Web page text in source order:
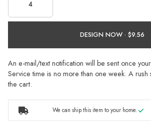
DESIGN NOW ·
An e-mail/text notification will be sent once
Service time is no more than one week. A rush
the cart.
We can ship this item to your home.